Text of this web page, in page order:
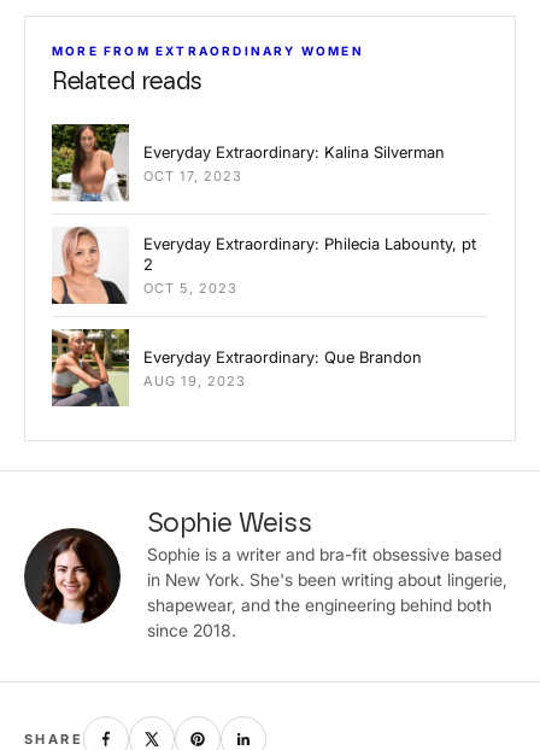
MORE FROM EXTRAORDINARY WOMEN
Related reads
Everyday Extraordinary: Kalina Silverman
OCT 17, 2023
Everyday Extraordinary: Philecia Labounty, pt
2
OCT 5, 2023
Everyday Extraordinary: Que Brandon
AUG 19, 2023
Sophie Weiss
Sophie is a writer and bra-fit obsessive based
in New York. She's been writing about lingerie,
shapewear, and the engineering behind both
since 2018.
SHARE